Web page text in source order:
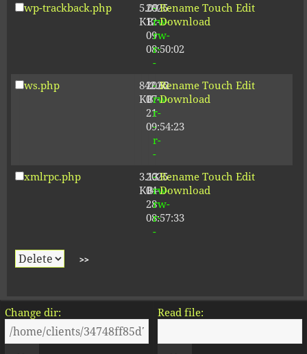
wp-trackback.php
5.09
KB
2025-
12-
09
08:50:02
-
rw-
rw-
r-
-
Rename Touch Edit
Download
ws.php
842.62
KB
2026-
07-
21
09:54:23
-
rw-
r-
-
r-
-
Rename Touch Edit
Download
xmlrpc.php
3.13
KB
2025-
04-
28
08:57:33
-
rw-
rw-
r-
-
Rename Touch Edit
Download
Change dir: Read file: